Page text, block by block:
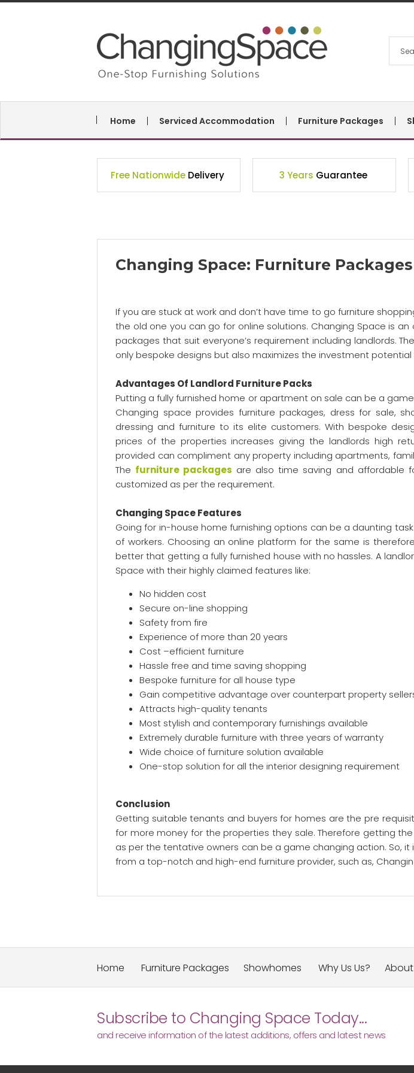
Home Serviced Accommodation Furniture Packages
Free Nationwide Delivery 3 Years Guarantee
Changing Space: Furniture Packages
If you are stuck at work and don’t have time to go furniture
the old one you can go for online solutions. Changing Space is
packages that suit everyone’s requirement including landlords.
only bespoke designs but also maximizes the investment
Advantages Of Landlord Furniture Packs
Putting a fully furnished home or apartment on sale can be a
Changing space provides furniture packages, dress for sale,
dressing and furniture to its elite customers. With bespoke
prices of the properties increases giving the landlords high
provided can compliment any property including apartments,
The furniture packages are also time saving and affordable
customized as per the requirement.
Changing Space Features
Going for in-house home furnishing options can be a daunting
of workers. Choosing an online platform for the same is
better that getting a fully furnished house with no hassles. A
Space with their highly claimed features like:
No hidden cost
Secure on-line shopping
Safety from fire
Experience of more than 20 years
Cost –efficient furniture
Hassle free and time saving shopping
Bespoke furniture for all house type
Gain competitive advantage over counterpart property
Attracts high-quality tenants
Most stylish and contemporary furnishings available
Extremely durable furniture with three years of warranty
Wide choice of furniture solution available
One-stop solution for all the interior designing requirement
Conclusion
Getting suitable tenants and buyers for homes are the pre
for more money for the properties they sale. Therefore getting
as per the tentative owners can be a game changing action. So,
from a top-notch and high-end furniture provider, such as,
Home Furniture Packages Showhomes Why Us Us? About
Subscribe to Changing Space Today...
and receive information of the latest additions, offers and latest news